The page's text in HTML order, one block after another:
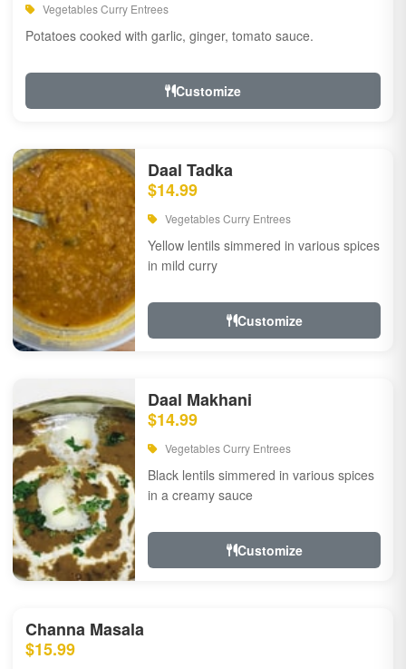
Vegetables Curry Entrees
Potatoes cooked with garlic, ginger, tomato sauce.
Customize
Daal Tadka
$14.99
Vegetables Curry Entrees
Yellow lentils simmered in various spices
in mild curry
Customize
Daal Makhani
$14.99
Vegetables Curry Entrees
Black lentils simmered in various spices
in a creamy sauce
Customize
Channa Masala
$15.99